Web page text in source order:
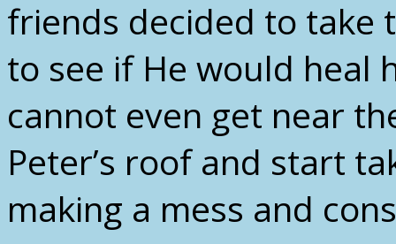
friends decided to take
to see if He would heal
cannot even get near
Peter’s roof and start
making a mess and